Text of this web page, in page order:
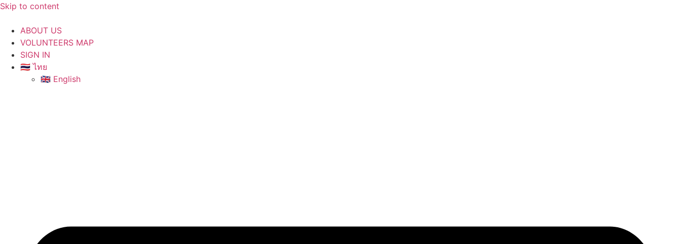
Skip to content
ABOUT US
VOLUNTEERS MAP
SIGN IN
🇹🇭 ไทย
🇬🇧 English